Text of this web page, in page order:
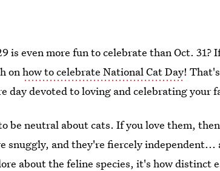
is even more fun to celebrate than Oct. 31?
onhow to celebrate National Cat Day!
day devoted to loving and celebrating your
be neutral about cats. If you love them,
snuggly, and they're fiercely independent...
about the feline species, it's how distinct